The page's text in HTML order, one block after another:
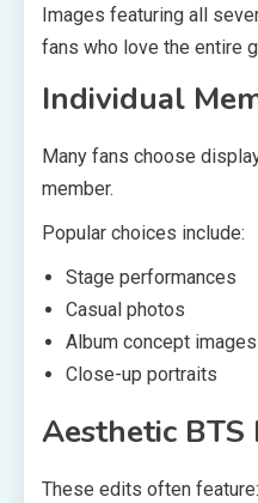
Images featuring all
fans who love the entire
Individual
Many fans choose
member.
Popular choices include:
Stage performances
Casual photos
Album concept images
Close-up portraits
Aesthetic BTS
These edits often feature: